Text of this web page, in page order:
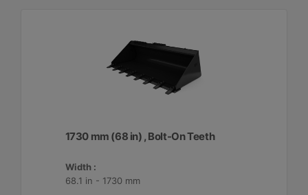
1730 mm (68 in) , Bolt-On Teeth
Width :
68.1 in - 1730 mm